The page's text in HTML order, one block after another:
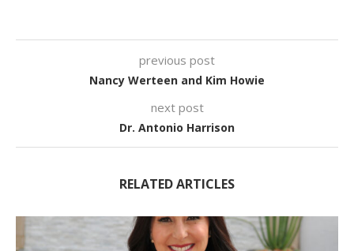
previous post
Nancy Werteen and Kim Howie
next post
Dr. Antonio Harrison
RELATED ARTICLES